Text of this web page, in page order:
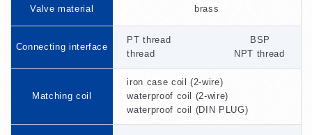
Valve material brass
Connecting interface
PT thread BSP
thread NPT thread
Matching coil
iron case coil (2-wire)
waterproof coil (2-wire)
waterproof coil (DIN PLUG)